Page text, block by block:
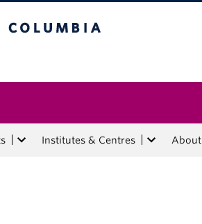
Institutes & Centres About